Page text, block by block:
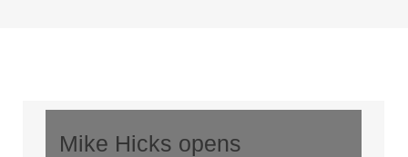
Mike Hicks opens